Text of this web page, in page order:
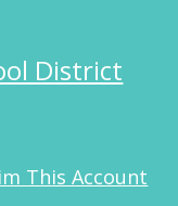
District
This Account